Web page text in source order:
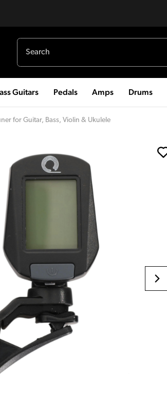
Guitars Pedals Amps Drums
for Guitar, Bass, Violin & Ukulele